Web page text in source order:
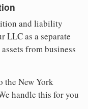
and liability
LLC as a separate
from business
the New York
handle this for you